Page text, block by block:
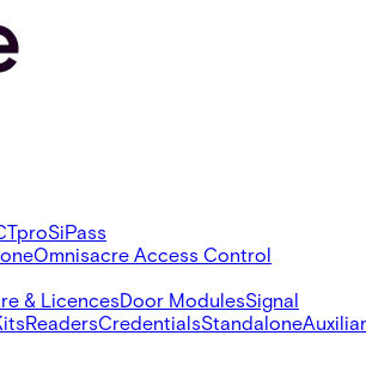
SiPass
Omnisacre Access Control
& LicencesDoor ModulesSignal
ReadersCredentialsStandalone